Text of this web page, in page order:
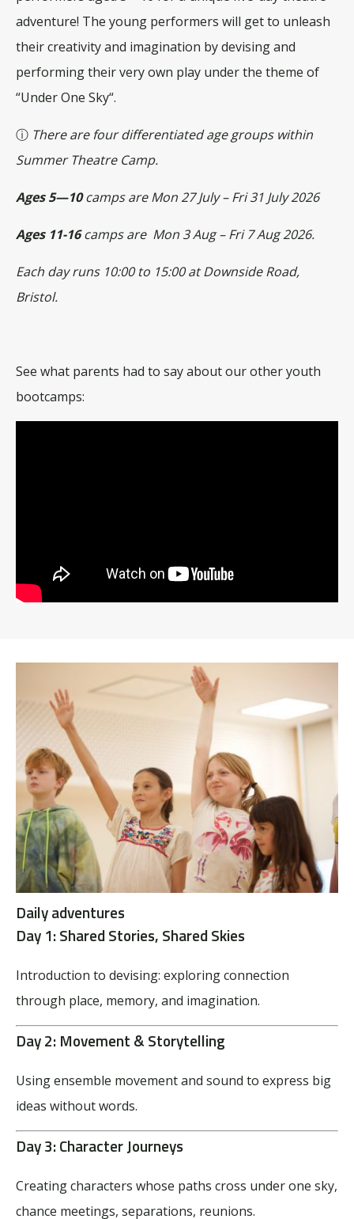
adventure! The young performers will get to unleash
their creativity and imagination by devising and
performing their very own play under the theme of
“Under One Sky“.
ⓘ There are four differentiated age groups within
Summer Theatre Camp.
Ages 5—10camps are Mon 27 July – Fri 31 July 2026
Ages 11-16camps are Mon 3 Aug – Fri 7 Aug 2026.
Each day runs 10:00 to 15:00 at Downside Road,
Bristol.
See what parents had to say about our other youth
bootcamps:
Daily adventures
Day 1:Shared Stories, Shared Skies
Introduction to devising: exploring connection
through place, memory, and imagination.
Day 2: Movement & Storytelling
Using ensemble movement and sound to express big
ideas without words.
Day 3:Character Journeys
Creating characters whose paths cross under one sky,
chance meetings, separations, reunions.